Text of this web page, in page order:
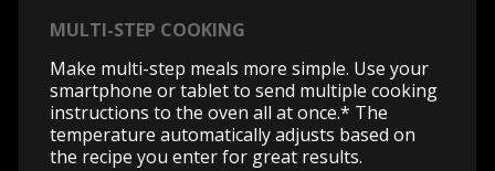
MULTI-STEP COOKING
Make multi-step meals more simple. Use your
smartphone or tablet to send multiple cooking
instructions to the oven all at once.* The
temperature automatically adjusts based on
the recipe you enter for great results.